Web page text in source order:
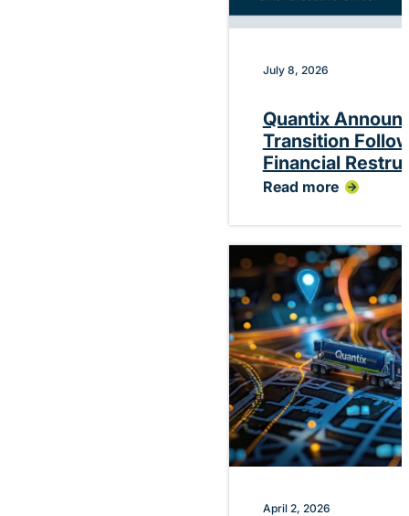
July 8, 2026
Quantix
Transition
Financial
Read more
:
Announces
Planned
CEO
Transition
Following
Successful
Financial
Restructuring
April 2, 2026